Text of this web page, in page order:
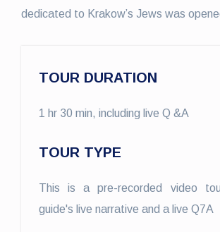
dedicated to Krakow’s Jews was
TOUR DURATION
1 hr 30 min, including live Q &A
TOUR TYPE
This is a pre-recorded video
guide's live narrative and a live Q7A